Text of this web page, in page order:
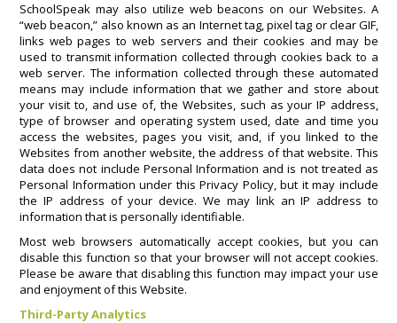
SchoolSpeak may also utilize web beacons on our Websites. A
“web beacon,” also known as an Internet tag, pixel tag or clear GIF,
links web pages to web servers and their cookies and may be
used to transmit information collected through cookies back to a
web server. The information collected through these automated
means may include information that we gather and store about
your visit to, and use of, the Websites, such as your IP address,
type of browser and operating system used, date and time you
access the websites, pages you visit, and, if you linked to the
Websites from another website, the address of that website. This
data does not include Personal Information and is not treated as
Personal Information under this Privacy Policy, but it may include
the IP address of your device. We may link an IP address to
information that is personally identifiable.
Most web browsers automatically accept cookies, but you can
disable this function so that your browser will not accept cookies.
Please be aware that disabling this function may impact your use
and enjoyment of this Website.
Third-Party Analytics